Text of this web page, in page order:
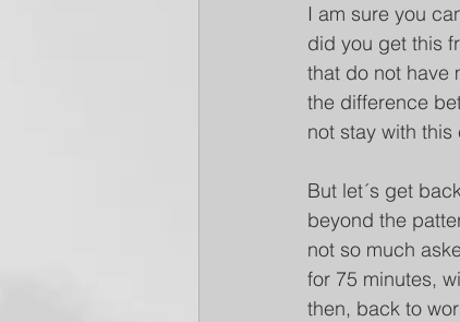
I am sure you
did you get this
that do not have
the difference
not stay with
But let´s get
beyond the
not so much
for 75 minutes,
then, back to